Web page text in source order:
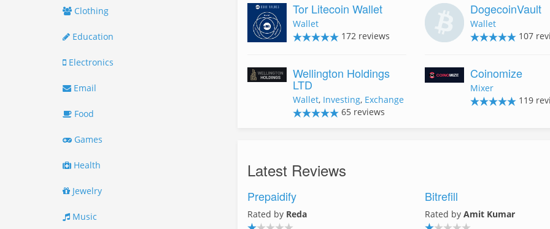
Clothing
Education
Electronics
Email
Food
Games
Health
Jewelry
Music
Tor Litecoin Wallet
Wallet
172 reviews
DogecoinVault
Wallet
107
Wellington Holdings
LTD
Wallet, Investing, Exchange
65 reviews
Coinomize
Mixer
119
Latest Reviews
Prepaidify
Rated by Reda
Bitrefill
Rated byAmit Kumar